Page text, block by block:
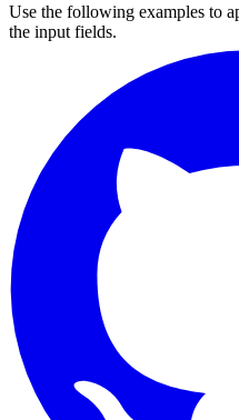
Use the following examples to
the input fields.